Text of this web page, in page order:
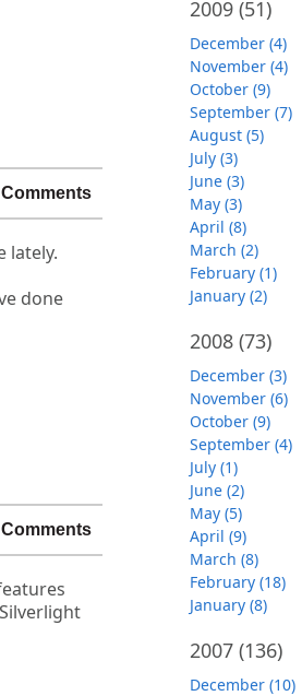
lately.
done
2009 (51)
December (4)
November (4)
October (9)
September (7)
August (5)
July (3)
June (3)
May (3)
April (8)
March (2)
February (1)
January (2)
2008 (73)
December (3)
November (6)
October (9)
September (4)
July (1)
June (2)
May (5)
April (9)
March (8)
February (18)
January (8)
2007 (136)
December (10)